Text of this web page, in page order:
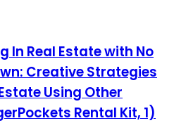
In Real Estate with No
Creative Strategies
Using Other
Rental Kit, 1)